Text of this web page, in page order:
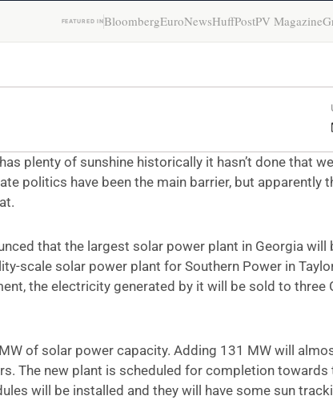
FEATURED INBloombergEuroNewsHuffPostPV Magazine
plenty of sunshine historically it hasn’t done that
politics have been the main barrier, but apparently
that the largest solar power plant in Georgia will
scale solar power plant for Southern Power in
the electricity generated by it will be sold to three
of solar power capacity. Adding 131 MW will
The new plant is scheduled for completion towards
will be installed and they will have some sun